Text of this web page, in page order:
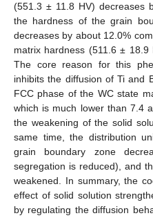
(551.3 ± 11.8 HV) decreases
the hardness of the grain
decreases by about 12.0%
matrix hardness (511.6 ±
The core reason for this
inhibits the diffusion of Ti and
FCC phase of the WC state
which is much lower than 7.4
the weakening of the solid
same time, the distribution
grain boundary zone
segregation is reduced), and
weakened. In summary, the
effect of solid solution
by regulating the diffusion